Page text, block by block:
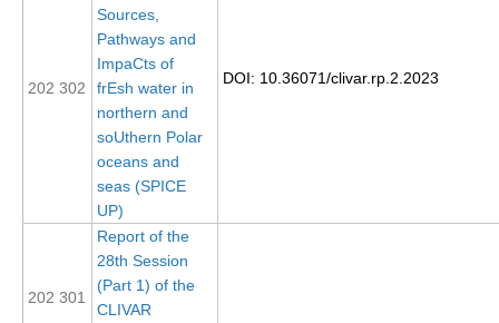
Atlantic Publications
Atlantic Resources
TACE
Pacific Region Panel
Pacific News
Pacific Events
Pacific Publications
Resources & Publications
202 302
Sources,
Pathways and
ImpaCts of
frEsh water in
northern and
soUthern Polar
oceans and
seas (SPICE
UP)
DOI: 10.36071/clivar.rp.2.2023
202 301
Report of the
28th Session
(Part 1) of the
CLIVAR